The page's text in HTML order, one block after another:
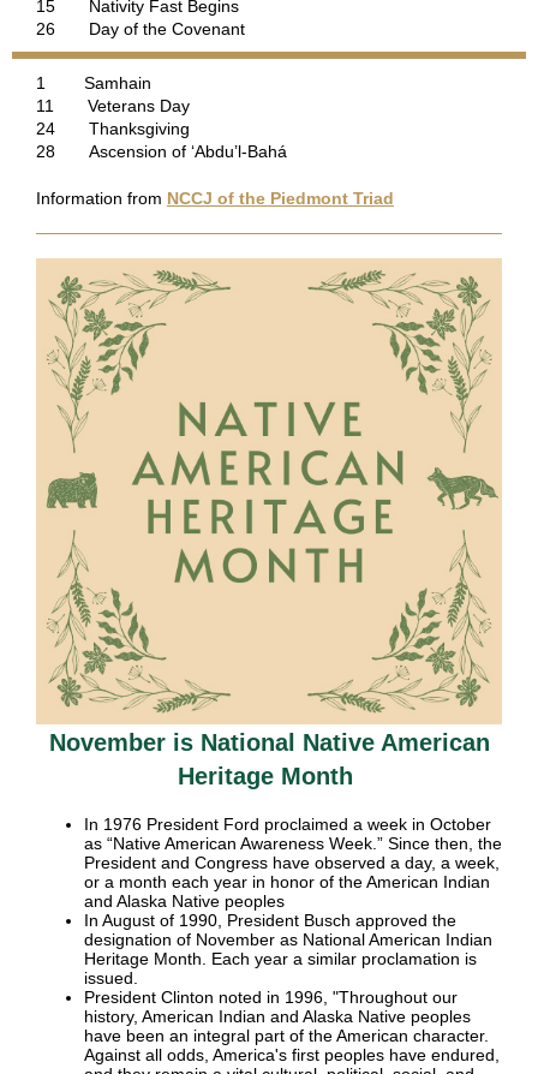
15 Nativity Fast Begins
26 Day of the Covenant
1 Samhain
11 Veterans Day
24 Thanksgiving
28 Ascension of ‘Abdu’l-Bahá
Information from NCCJ of the Piedmont Triad
November is National Native American
Heritage Month
In 1976 President Ford proclaimed a week in October
as “Native American Awareness Week.” Since then, the
President and Congress have observed a day, a week,
or a month each year in honor of the American Indian
and Alaska Native peoples
In August of 1990, President Busch approved the
designation of November as National American Indian
Heritage Month. Each year a similar proclamation is
issued.
President Clinton noted in 1996, "Throughout our
history, American Indian and Alaska Native peoples
have been an integral part of the American character.
Against all odds, America's first peoples have endured,